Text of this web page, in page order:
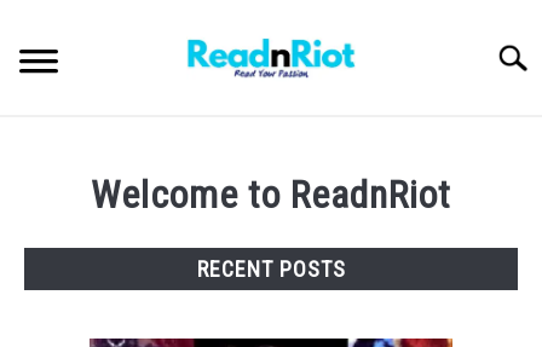
content
MANHWAWelcome to ReadnRiot
RECENT POSTS